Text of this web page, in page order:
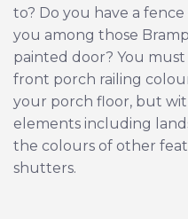
to? Do you have a
you among those
painted door? You
front porch railing
your porch floor, but
elements including
the colours of other
shutters.